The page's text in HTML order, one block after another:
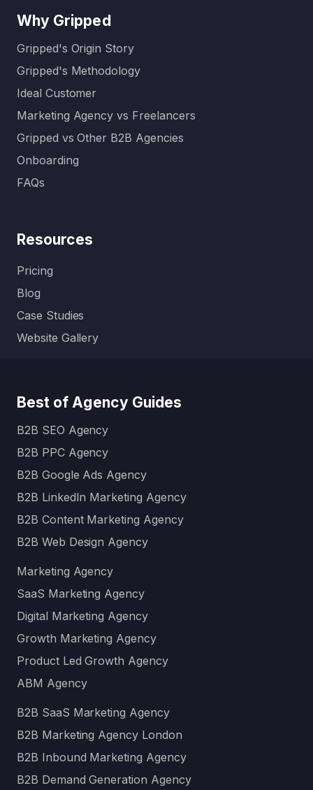
Why Gripped
Gripped's Origin Story
Gripped's Methodology
Ideal Customer
Marketing Agency vs Freelancers
Gripped vs Other B2B Agencies
Onboarding
FAQs
Resources
Pricing
Blog
Case Studies
Website Gallery
Best of Agency Guides
B2B SaaS Marketing Agency
B2B Marketing Agency London
B2B Inbound Marketing Agency
B2B Demand Generation Agency
Marketing Agency
SaaS Marketing Agency
Digital Marketing Agency
Growth Marketing Agency
Product Led Growth Agency
ABM Agency
B2B SEO Agency
B2B PPC Agency
B2B Google Ads Agency
B2B LinkedIn Marketing Agency
B2B Content Marketing Agency
B2B Web Design Agency